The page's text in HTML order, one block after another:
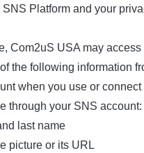
SNS Platform and your
Com2uS USA may
the following information
when you use or
through your SNS account:
last name
picture or its URL